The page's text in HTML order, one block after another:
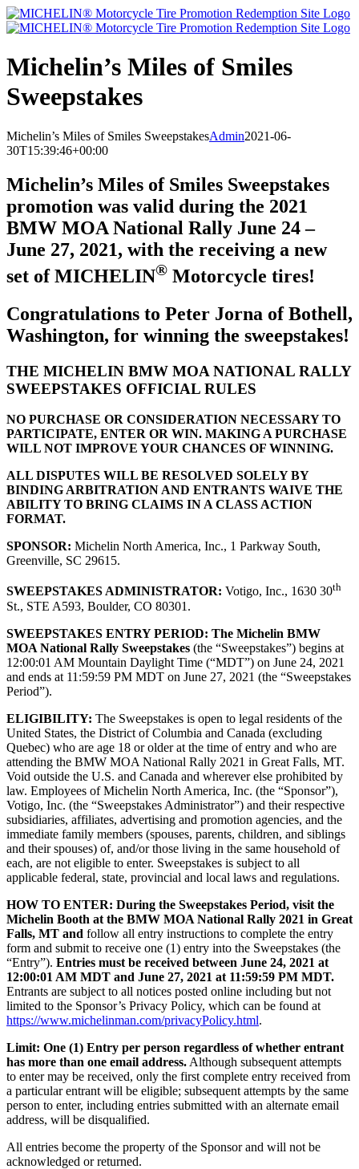
Skip
to
Michelin’s Miles of Smiles
Sweepstakes
Michelin’s Miles of Smiles SweepstakesAdmin2021-06-
30T15:39:46+00:00
Michelin’s Miles of Smiles Sweepstakes
promotion was valid during the 2021
BMW MOA National Rally June 24 –
June 27, 2021, with the receiving a new
set of MICHELIN® Motorcycle tires!
Congratulations to Peter Jorna of Bothell,
Washington, for winning the sweepstakes!
THE MICHELIN BMW MOA NATIONAL RALLY
SWEEPSTAKES OFFICIAL RULES
NO PURCHASE OR CONSIDERATION NECESSARY TO
PARTICIPATE, ENTER OR WIN. MAKING A PURCHASE
WILL NOT IMPROVE YOUR CHANCES OF WINNING.
ALL DISPUTES WILL BE RESOLVED SOLELY BY
BINDING ARBITRATION AND ENTRANTS WAIVE THE
ABILITY TO BRING CLAIMS IN A CLASS ACTION
FORMAT.
SPONSOR: Michelin North America, Inc., 1 Parkway South,
Greenville, SC 29615.
SWEEPSTAKES ADMINISTRATOR: Votigo, Inc., 1630 30th
St., STE A593, Boulder, CO 80301.
SWEEPSTAKES ENTRY PERIOD: The Michelin BMW
MOA National Rally Sweepstakes (the “Sweepstakes”) begins at
12:00:01 AM Mountain Daylight Time (“MDT”) on June 24, 2021
and ends at 11:59:59 PM MDT on June 27, 2021 (the “Sweepstakes
Period”).
ELIGIBILITY: The Sweepstakes is open to legal residents of the
United States, the District of Columbia and Canada (excluding
Quebec) who are age 18 or older at the time of entry and who are
attending the BMW MOA National Rally 2021 in Great Falls, MT.
Void outside the U.S. and Canada and wherever else prohibited by
law. Employees of Michelin North America, Inc. (the “Sponsor”),
Votigo, Inc. (the “Sweepstakes Administrator”) and their respective
subsidiaries, affiliates, advertising and promotion agencies, and the
immediate family members (spouses, parents, children, and siblings
and their spouses) of, and/or those living in the same household of
each, are not eligible to enter. Sweepstakes is subject to all
applicable federal, state, provincial and local laws and regulations.
HOW TO ENTER: During the Sweepstakes Period, visit the
Michelin Booth at the BMW MOA National Rally 2021 in Great
Falls, MT and follow all entry instructions to complete the entry
form and submit to receive one (1) entry into the Sweepstakes (the
“Entry”). Entries must be received between June 24, 2021 at
12:00:01 AM MDT and June 27, 2021 at 11:59:59 PM MDT.
Entrants are subject to all notices posted online including but not
limited to the Sponsor’s Privacy Policy, which can be found at
https://www.michelinman.com/privacyPolicy.html.
Limit: One (1) Entry per person regardless of whether entrant
has more than one email address. Although subsequent attempts
to enter may be received, only the first complete entry received from
a particular entrant will be eligible; subsequent attempts by the same
person to enter, including entries submitted with an alternate email
address, will be disqualified.
All entries become the property of the Sponsor and will not be
acknowledged or returned.